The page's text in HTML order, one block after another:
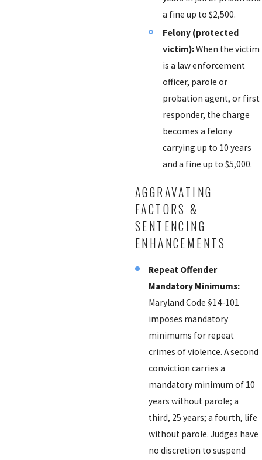
a fine up to $2,500.
Felony (protected
victim):When the victim
is a law enforcement
officer, parole or
probation agent, or first
responder, the charge
becomes a felony
carrying up to 10 years
and a fine up to $5,000.
AGGRAVATING
FACTORS &
SENTENCING
ENHANCEMENTS
Repeat Offender
Mandatory Minimums:
Maryland Code §14-101
imposes mandatory
minimums for repeat
crimes of violence. A second
conviction carries a
mandatory minimum of 10
years without parole; a
third, 25 years; a fourth, life
without parole. Judges have
no discretion to suspend